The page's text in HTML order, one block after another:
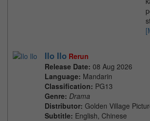
Ilo Ilo Rerun
Release Date: 08 Aug 2026
Language: Mandarin
Classification: PG13
Genre: Drama
Distributor: Golden Village
Subtitle: English, Chinese